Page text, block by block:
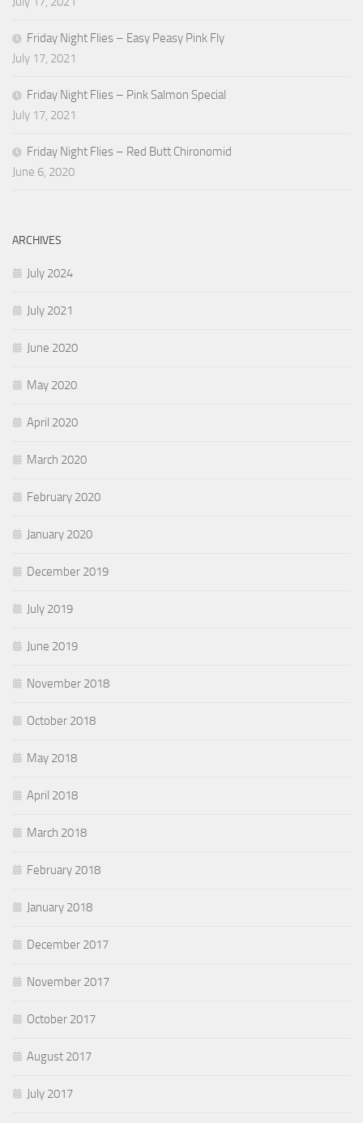
Friday Night Flies – Easy Peasy Pink Fly
July 17, 2021
Friday Night Flies – Pink Salmon Special
July 17, 2021
Friday Night Flies – Red Butt Chironomid
June 6, 2020
ARCHIVES
July 2024
July 2021
June 2020
May 2020
April 2020
March 2020
February 2020
January 2020
December 2019
July 2019
June 2019
November 2018
October 2018
May 2018
April 2018
March 2018
February 2018
January 2018
December 2017
November 2017
October 2017
August 2017
July 2017